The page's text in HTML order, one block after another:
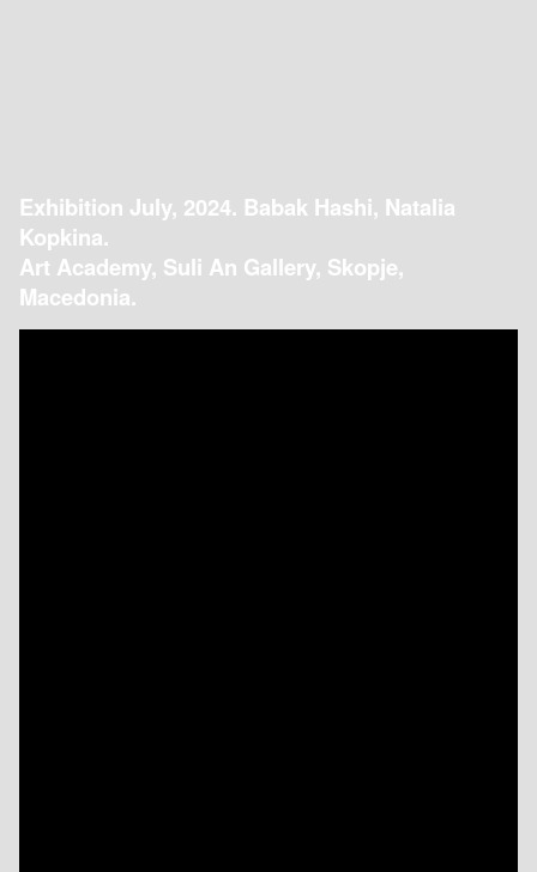
Exhibition July, 2024. Babak Hashi, Natalia
Kopkina.
Art Academy, Suli An Gallery, Skopje,
Macedonia.